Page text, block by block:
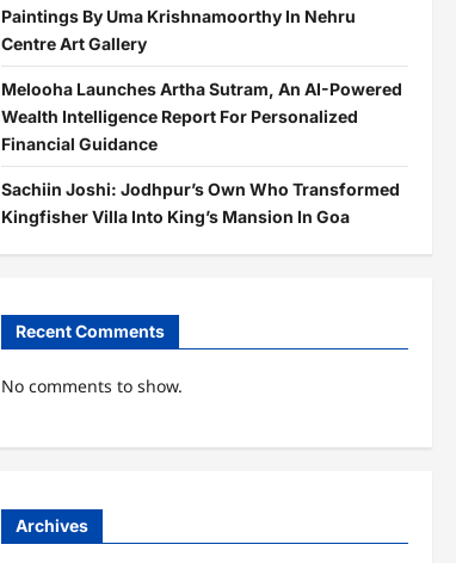
Paintings By Uma Krishnamoorthy In Nehru
Centre Art Gallery
Melooha Launches Artha Sutram, An AI-Powered
Wealth Intelligence Report For Personalized
Financial Guidance
Sachiin Joshi: Jodhpur’s Own Who Transformed
Kingfisher Villa Into King’s Mansion In Goa
Recent Comments
No comments to show.
Archives